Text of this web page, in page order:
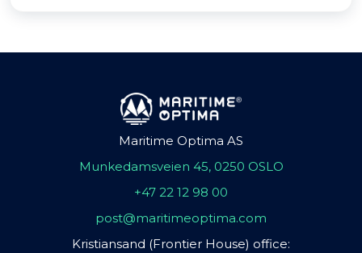
Maritime Optima AS
Munkedamsveien 45, 0250 OSLO
+47 22 12 98 00
post@maritimeoptima.com
Kristiansand (Frontier House) office: